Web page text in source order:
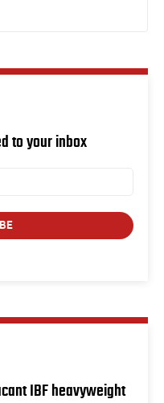
IBF heavyweight
to your inbox